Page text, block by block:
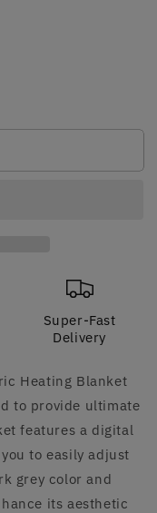
Super-Fast
Delivery
Heating Blanket
to provide ultimate
features a digital
to easily adjust
grey color and
its aesthetic